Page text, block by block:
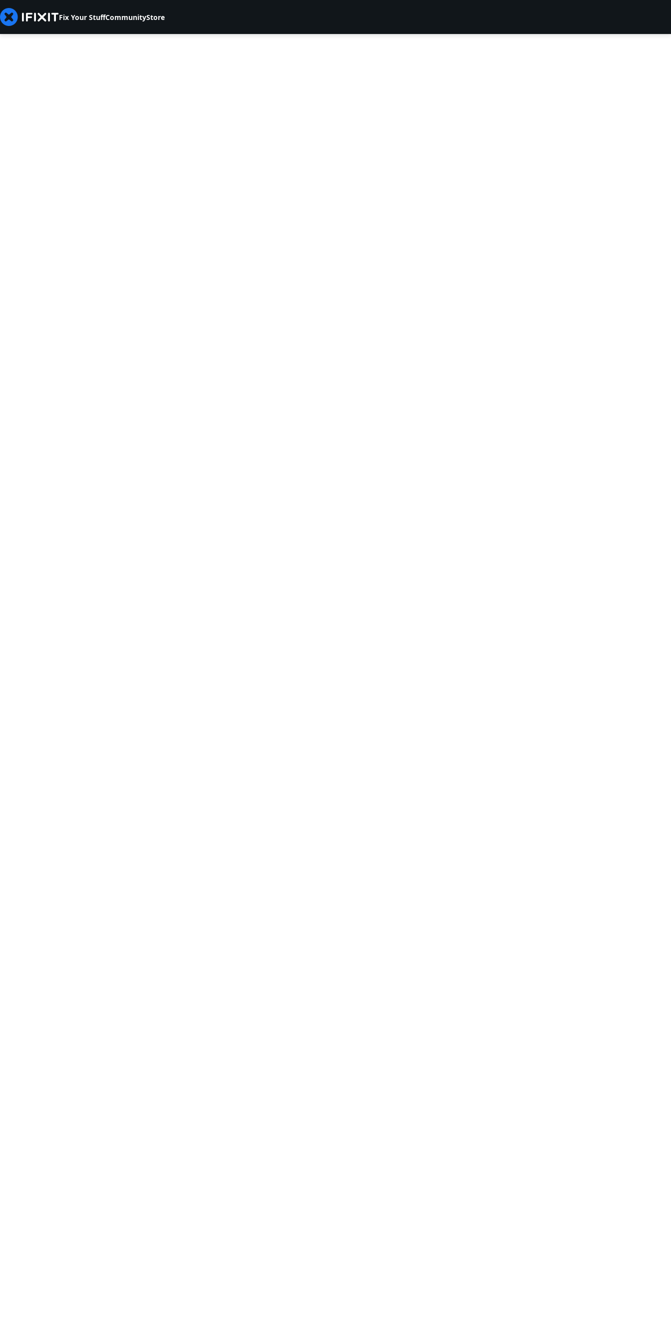
Fix Your StuffCommunityStore